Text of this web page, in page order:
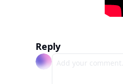
Reply